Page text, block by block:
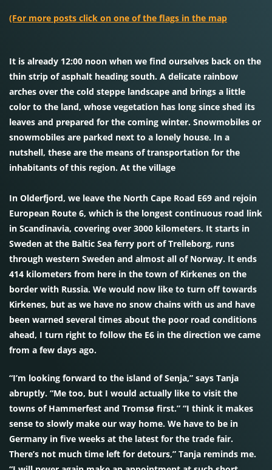
(For more posts click on one of the flags in the map
It is already 12:00 noon when we find ourselves back on the
thin strip of asphalt heading south. A delicate rainbow
arches over the cold steppe landscape and brings a little
color to the land, whose vegetation has long since shed its
leaves and prepared for the coming winter. Snowmobiles or
snowmobiles are parked next to a lonely house. In a
nutshell, these are the means of transportation for the
inhabitants of this region. At the village
In Olderfjord, we leave the North Cape Road E69 and rejoin
European Route 6, which is the longest continuous road link
in Scandinavia, covering over 3000 kilometers. It starts in
Sweden at the Baltic Sea ferry port of Trelleborg, runs
through western Sweden and almost all of Norway. It ends
414 kilometers from here in the town of Kirkenes on the
border with Russia. We would now like to turn off towards
Kirkenes, but as we have no snow chains with us and have
been warned several times about the poor road conditions
ahead, I turn right to follow the E6 in the direction we came
from a few days ago.
“I’m looking forward to the island of Senja,” says Tanja
abruptly. “Me too, but I would actually like to visit the
towns of Hammerfest and Tromsø first.” “I think it makes
sense to slowly make our way home. We have to be in
Germany in five weeks at the latest for the trade fair.
There’s not much time left for detours,” Tanja reminds me.